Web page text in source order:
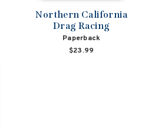
Northern California
Drag Racing
Paperback
$23.99